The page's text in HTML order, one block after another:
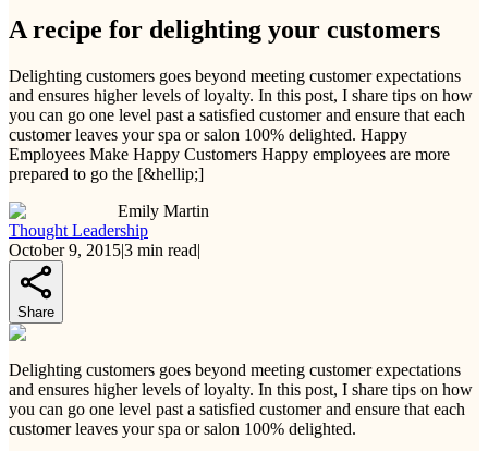
A recipe for delighting your customers
Delighting customers goes beyond meeting customer expectations
and ensures higher levels of loyalty. In this post, I share tips on how
you can go one level past a satisfied customer and ensure that each
customer leaves your spa or salon 100% delighted. Happy
Employees Make Happy Customers Happy employees are more
prepared to go the [&hellip;]
Emily Martin
Thought Leadership
October 9, 2015|3 min read|
Share
Delighting customers goes beyond meeting customer expectations
and ensures higher levels of loyalty. In this post, I share tips on how
you can go one level past a satisfied customer and ensure that each
customer leaves your spa or salon 100% delighted.